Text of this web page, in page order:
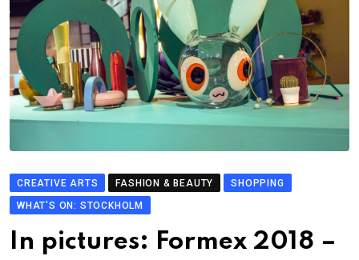
CREATIVE ARTS FASHION & BEAUTY
SHOPPING
WHAT'S ON: STOCKHOLM
In pictures: Formex 2018 –